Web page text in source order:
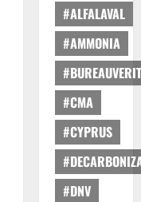
#ALFALAVAL
#AMMONIA
#CMA
#CYPRUS
#DNV